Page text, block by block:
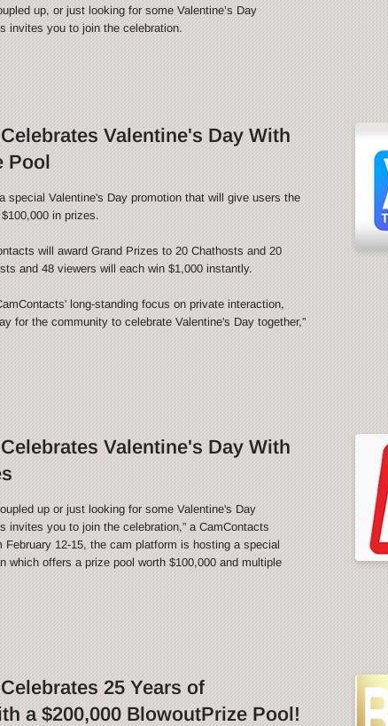
up, or just looking for some Valentine’s Day
invites you to join the celebration.
Valentine's Day With
Pool
special Valentine's Day promotion that will give users the
in prizes.
will award Grand Prizes to 20 Chathosts and 20
and 48 viewers will each win $1,000 instantly.
long-standing focus on private interaction,
for the community to celebrate Valentine's Day together,”
Valentine's Day With
up or just looking for some Valentine's Day
invites you to join the celebration,” a CamContacts
February 12-15, the cam platform is hosting a special
which offers a prize pool worth $100,000 and multiple
25 Years of
a $200,000 BlowoutPrize Pool!